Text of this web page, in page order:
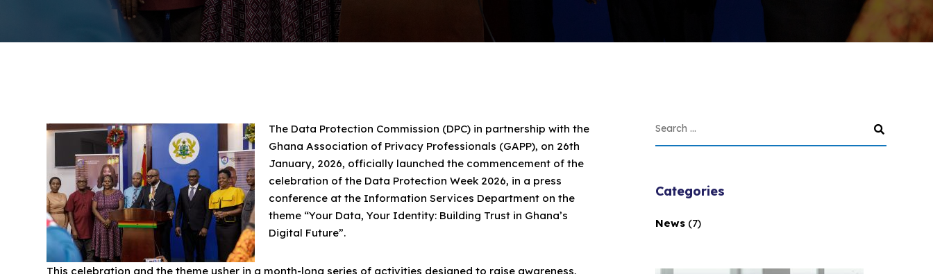
The Data Protection Commission (DPC) in partnership with the
Ghana Association of Privacy Professionals (GAPP), on 26th
January, 2026, officially launched the commencement of the
celebration of the Data Protection Week 2026, in a press
conference at the Information Services Department on the
theme “Your Data, Your Identity: Building Trust in Ghana’s
Digital Future”.
This celebration and the theme usher in a month-long series of activities designed to raise awareness,
Categories
News(7)